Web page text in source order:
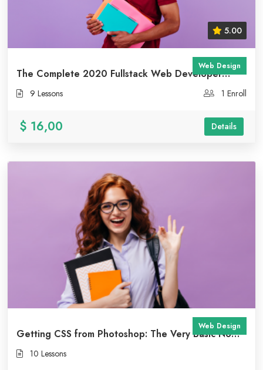
Web Design
5.00
The Complete 2020 Fullstack Web Developer
Course
9 Lessons 1 Enroll
$ 16,00 Details
Web Design
Getting CSS from Photoshop: The Very Basic No
Code Approach
10 Lessons